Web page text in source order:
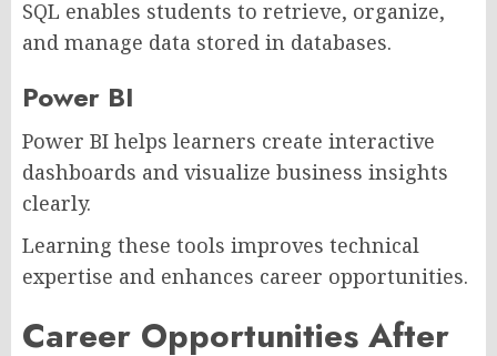
SQL enables students to retrieve, organize,
and manage data stored in databases.
Power BI
Power BI helps learners create interactive
dashboards and visualize business insights
clearly.
Learning these tools improves technical
expertise and enhances career opportunities.
Career Opportunities After